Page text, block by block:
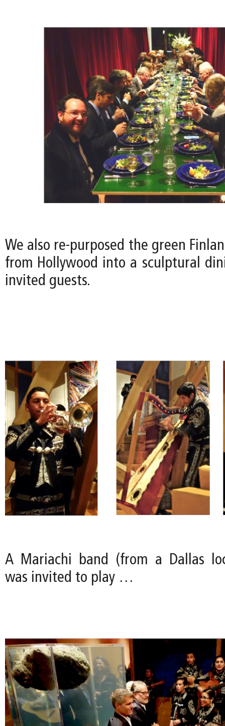
We also re-purposed the green
from Hollywood into a sculptural
invited guests.
A Mariachi band (from a Dallas
was invited to play …